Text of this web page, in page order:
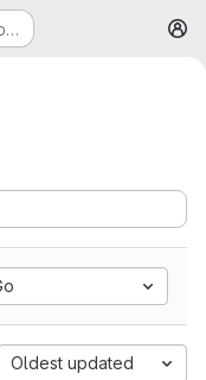
Oldest updated